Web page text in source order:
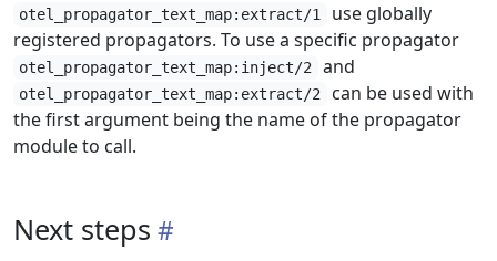
otel_propagator_text_map:extract/1
use globally
registered propagators. To use a specific propagator
otel_propagator_text_map:inject/2 and
otel_propagator_text_map:extract/2
can be used with
the first argument being the name of the propagator
module to call.
Next steps